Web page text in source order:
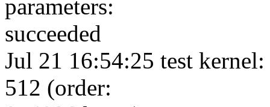
parameters:
succeeded
Jul 21 16:54:25 test
512 (order: